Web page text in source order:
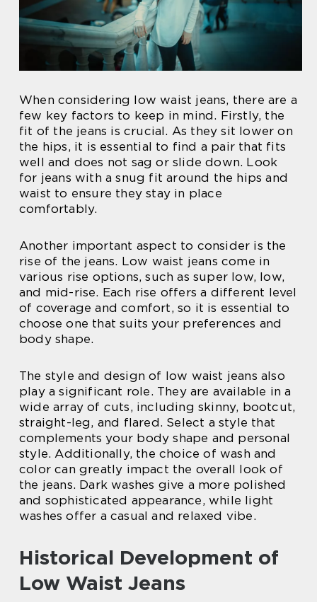
When considering low waist jeans, there are a
few key factors to keep in mind. Firstly, the
fit of the jeans is crucial. As they sit lower on
the hips, it is essential to find a pair that fits
well and does not sag or slide down. Look
for jeans with a snug fit around the hips and
waist to ensure they stay in place
comfortably.
Another important aspect to consider is the
rise of the jeans. Low waist jeans come in
various rise options, such as super low, low,
and mid-rise. Each rise offers a different level
of coverage and comfort, so it is essential to
choose one that suits your preferences and
body shape.
The style and design of low waist jeans also
play a significant role. They are available in a
wide array of cuts, including skinny, bootcut,
straight-leg, and flared. Select a style that
complements your body shape and personal
style. Additionally, the choice of wash and
color can greatly impact the overall look of
the jeans. Dark washes give a more polished
and sophisticated appearance, while light
washes offer a casual and relaxed vibe.
Historical Development of
Low Waist Jeans